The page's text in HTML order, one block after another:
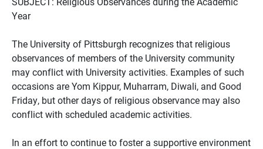
Year
The University of Pittsburgh recognizes that religious
observances of members of the University community
may conflict with University activities. Examples of such
occasions are Yom Kippur, Muharram, Diwali, and Good
Friday, but other days of religious observance may also
conflict with scheduled academic activities.
In an effort to continue to foster a supportive environment